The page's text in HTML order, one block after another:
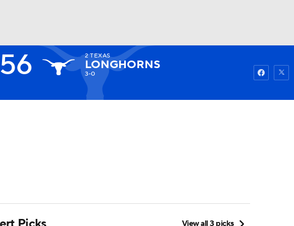
Watch
56 2TEXAS
LONGHORNS
3-0